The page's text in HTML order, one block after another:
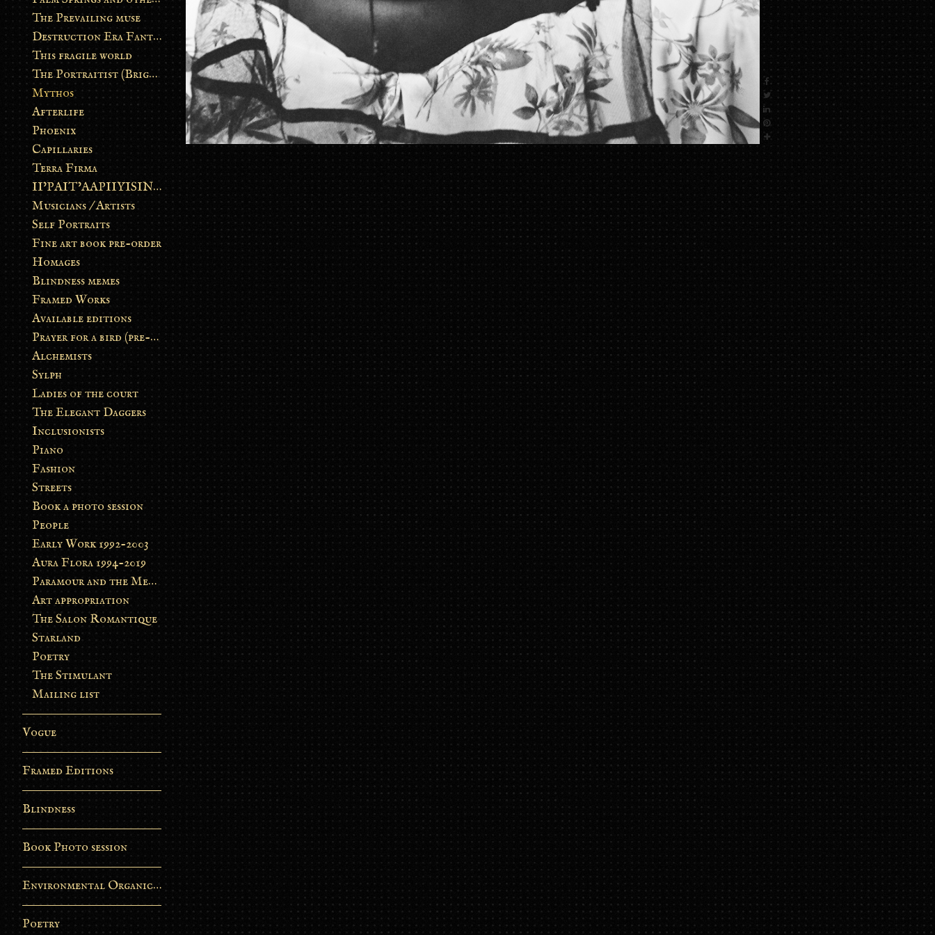
The Prevailing muse
Destruction Era Fantasy
This fragile world
The Portraitist (Brightsoul)
Mythos
Afterlife
Phoenix
Capillaries
Terra Firma
II’PAIT’AAPIIYISINN: ART IN THE CONTEMPORARY AND ANCIENT BLACKFOOT WAY OF LIFE
Musicians / Artists
Self Portraits
Fine art book pre-order
Homages
Blindness memes
Framed Works
Available editions
Prayer for a bird (pre-order)
Alchemists
Sylph
Ladies of the court
The Elegant Daggers
Inclusionists
Piano
Fashion
Streets
Book a photo session
People
Early Work 1992-2003
Aura Flora 1994-2019
Paramour and the Metamorphosis
Art appropriation
The Salon Romantique
Starland
Poetry
The Stimulant
Mailing list
Vogue
Framed Editions
Blindness
Book Photo session
Environmental Organic Process
Poetry